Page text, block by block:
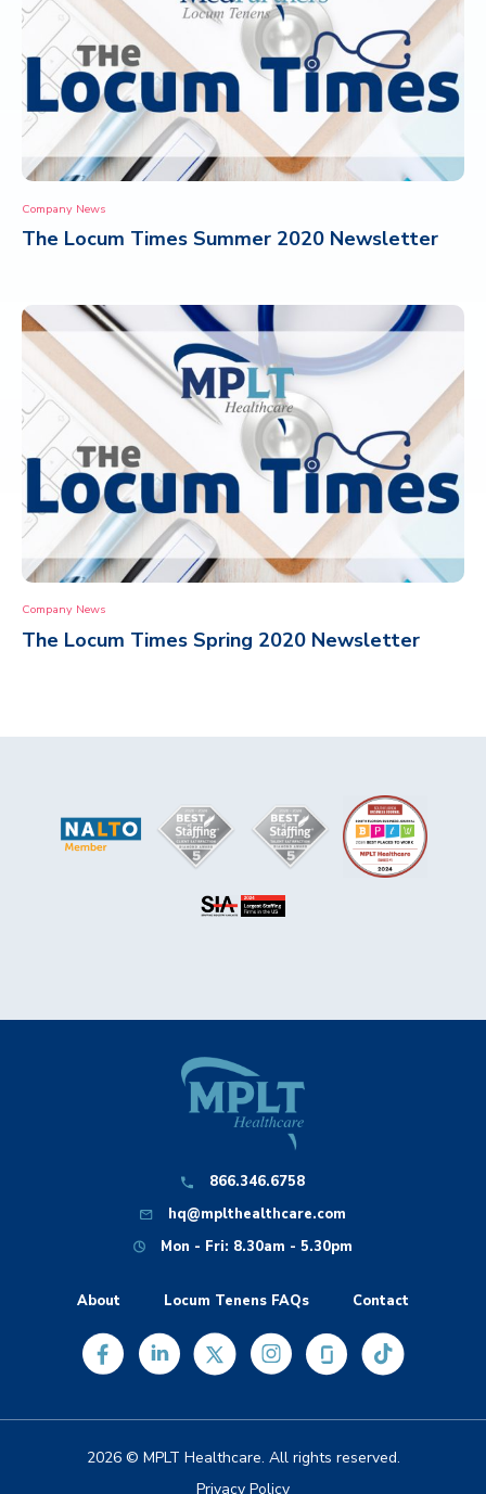
Company News
The Locum Times Summer 2020 Newsletter
Company News
The Locum Times Spring 2020 Newsletter
866.346.6758
hq@mplthealthcare.com
Mon - Fri: 8.30am - 5.30pm
About Locum Tenens FAQs Contact
2026 © MPLT Healthcare. All rights reserved.
Privacy Policy